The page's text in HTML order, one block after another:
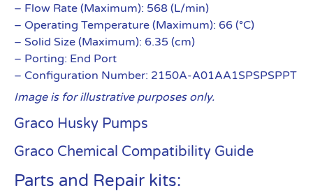
– Flow Rate (Maximum): 568 (L/min)
– Operating Temperature (Maximum): 66 (°C)
– Solid Size (Maximum): 6.35 (cm)
– Porting: End Port
– Configuration Number: 2150A-A01AA1SPSPSPPT
Image is for illustrative purposes only.
Graco Husky Pumps
Graco Chemical Compatibility Guide
Parts and Repair kits: